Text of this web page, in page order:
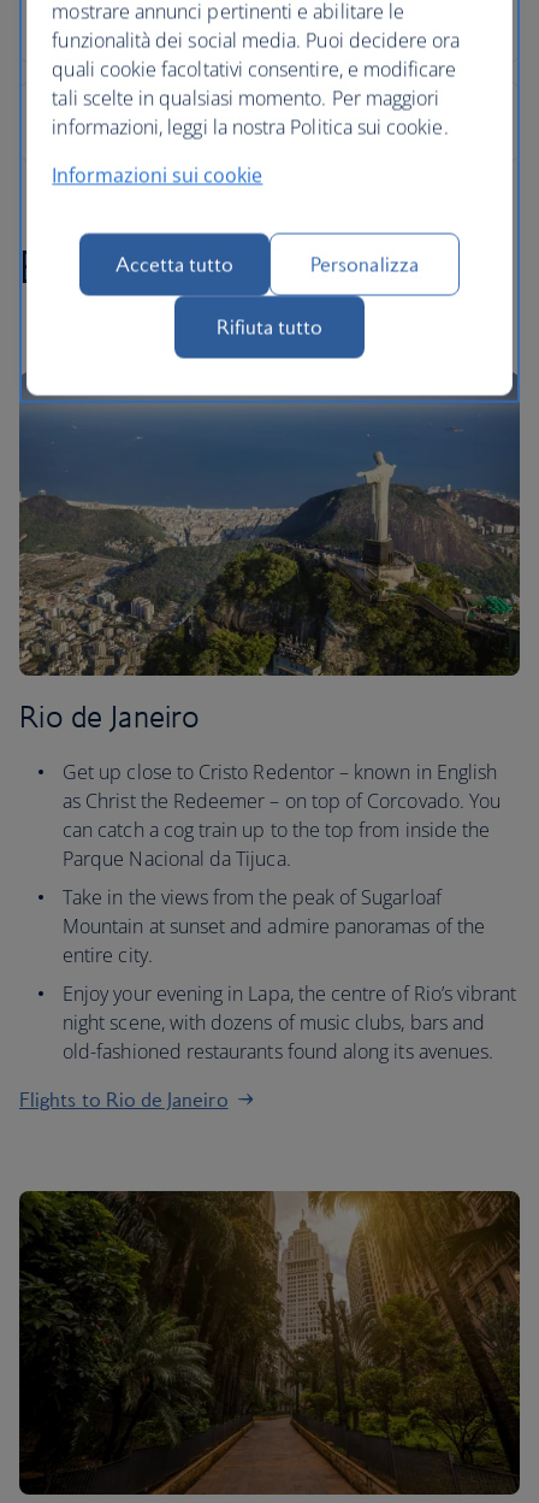
Brazil highlights
Rio de Janeiro
Get up close to Cristo Redentor – known in English
as Christ the Redeemer – on top of Corcovado. You
can catch a cog train up to the top from inside the
Parque Nacional da Tijuca.
Take in the views from the peak of Sugarloaf
Mountain at sunset and admire panoramas of the
entire city.
Enjoy your evening in Lapa, the centre of Rio’s vibrant
night scene, with dozens of music clubs, bars and
old-fashioned restaurants found along its avenues.
Flights to Rio de Janeiro
mostrare annunci pertinenti e abilitare le
funzionalità dei social media. Puoi decidere ora
quali cookie facoltativi consentire, e modificare
tali scelte in qualsiasi momento. Per maggiori
informazioni, leggi la nostra Politica sui cookie.
Informazioni sui cookie
Accetta tutto Personalizza
Rifiuta tutto